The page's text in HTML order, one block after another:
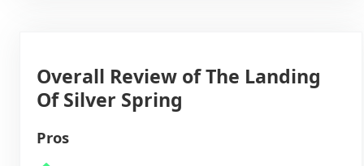
Overall Review of The Landing
Of Silver Spring
Pros